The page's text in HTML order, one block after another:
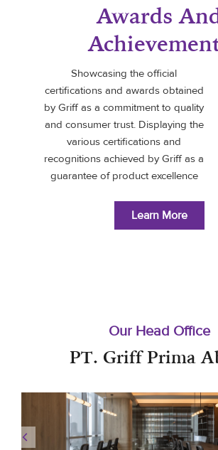
Awards
Showcasing the official
certifications and awards obtained
by Griff as a commitment to quality
and consumer trust. Displaying the
various certifications and
recognitions achieved by Griff as a
guarantee of product excellence
Learn More
Our Head Office
PT. Griff Prima